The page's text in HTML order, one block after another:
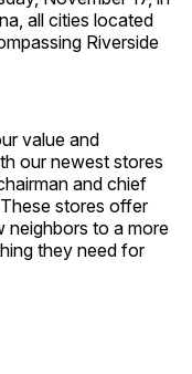
all cities located
Riverside
value and
our newest stores
and chief
stores offer
neighbors to a more
they need for